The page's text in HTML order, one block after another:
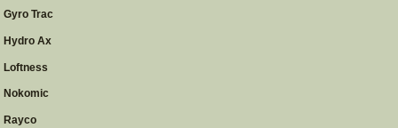
Gyro Trac
Hydro Ax
Loftness
Nokomic
Rayco